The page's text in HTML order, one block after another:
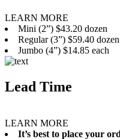
LEARN MORE
Mini (2”) $43.20 dozen
Regular (3”) $59.40 dozen
Jumbo (4”) $14.85 each
Lead Time
LEARN MORE
It’s best to place your